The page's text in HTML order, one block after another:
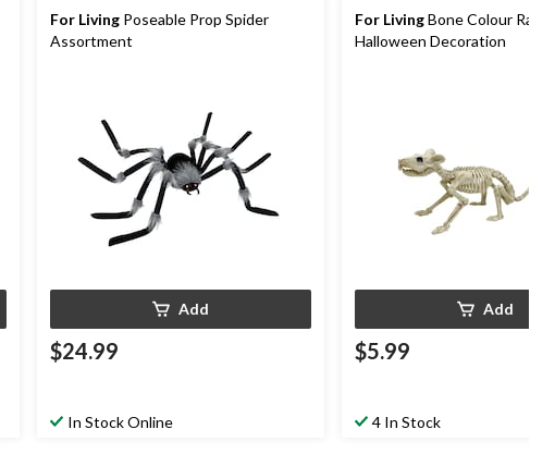
For Living Poseable Prop Spider
Assortment
Add
$24.99
In Stock Online
For LivingBone Colour Rat
Halloween Decoration
Add
$5.99
4 In Stock